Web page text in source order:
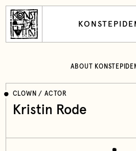
ABOUT
CLOWN / ACTOR
Kristin Rode